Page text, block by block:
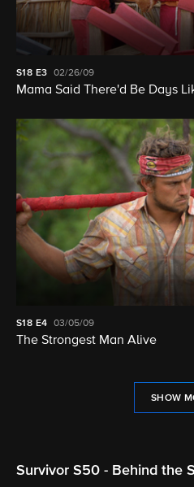
S18 E3 02/26/09
Mama Said There'd Be Days
S18 E4 03/05/09
The Strongest Man Alive
SHOW
Survivor S50 - Behind the